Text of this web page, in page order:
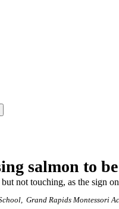
salmon to
not touching, as the sign
Grand Rapids Montessori